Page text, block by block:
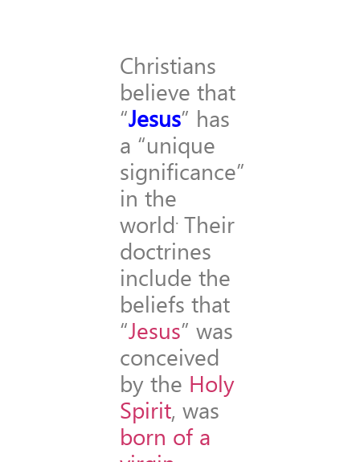
Christians
believe that
“Jesus” has
a “unique
significance”
in the
world.Their
doctrines
include the
beliefs that
“Jesus” was
conceived
by the Holy
Spirit, was
born of a